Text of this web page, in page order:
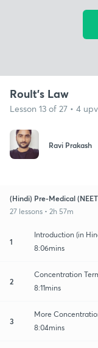
Roult's Law
Lesson 13 of 27 • 4
Ravi Prakash
(Hindi) Pre-Medical
27 lessons • 2h 57m
1
Introduction (in
8:06mins
2
Concentration
8:11mins
3
More
8:04mins